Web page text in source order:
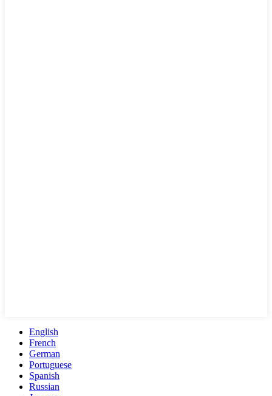
English
French
German
Portuguese
Spanish
Russian